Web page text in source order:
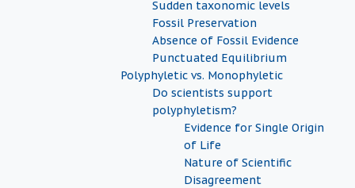
Sudden taxonomic levels
Fossil Preservation
Absence of Fossil Evidence
Punctuated Equilibrium
Polyphyletic vs. Monophyletic
Do scientists support
polyphyletism?
Evidence for Single Origin
of Life
Nature of Scientific
Disagreement